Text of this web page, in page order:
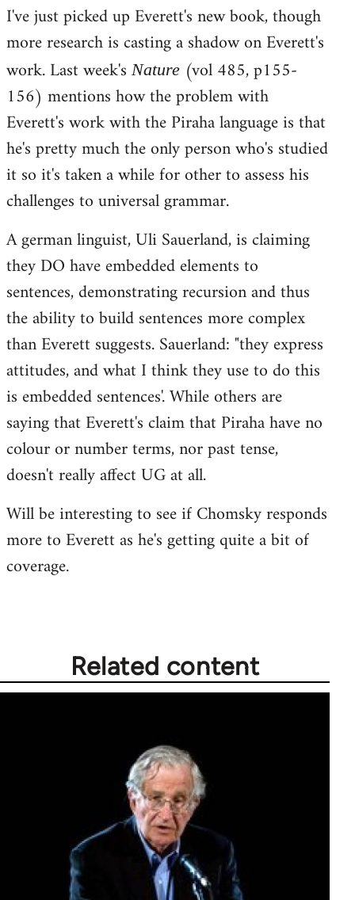
libcom.org
I've just picked up Everett's new book, though
more research is casting a shadow on Everett's
work. Last week's Nature (vol 485, p155-
156) mentions how the problem with
Everett's work with the Piraha language is that
he's pretty much the only person who's studied
it so it's taken a while for other to assess his
challenges to universal grammar.
A german linguist, Uli Sauerland, is claiming
they DO have embedded elements to
sentences, demonstrating recursion and thus
the ability to build sentences more complex
than Everett suggests. Sauerland: "they express
attitudes, and what I think they use to do this
is embedded sentences'. While others are
saying that Everett's claim that Piraha have no
colour or number terms, nor past tense,
doesn't really affect UG at all.
Will be interesting to see if Chomsky responds
more to Everett as he's getting quite a bit of
coverage.
Related content